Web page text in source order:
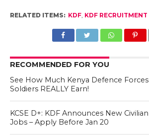
RELATED ITEMS: KDF, KDF RECRUITMENT
RECOMMENDED FOR YOU
See How Much Kenya Defence Forces
Soldiers REALLY Earn!
KCSE D+: KDF Announces New Civilian
Jobs – Apply Before Jan 20